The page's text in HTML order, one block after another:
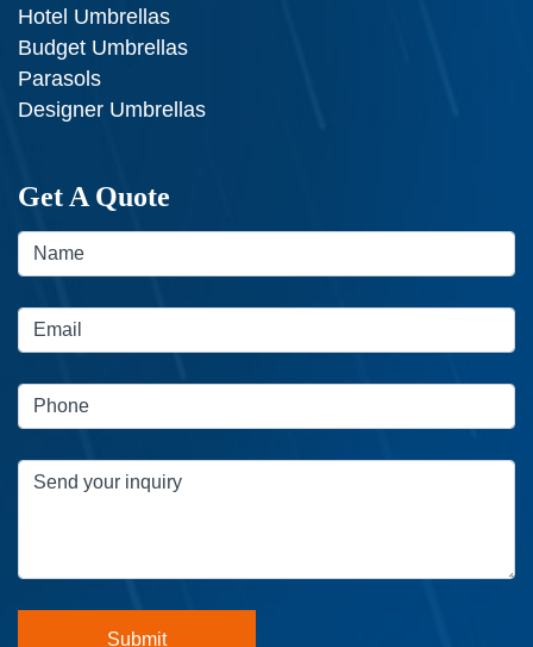
Hotel Umbrellas
Budget Umbrellas
Parasols
Designer Umbrellas
Get A Quote